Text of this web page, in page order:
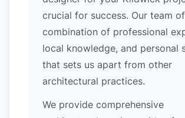
crucial for success. Our team
combination of professional
local knowledge, and personal
that sets us apart from other
architectural practices.
We provide comprehensive